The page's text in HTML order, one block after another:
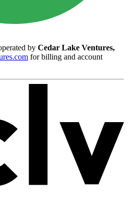
by Cedar Lake Ventures,
for billing and account